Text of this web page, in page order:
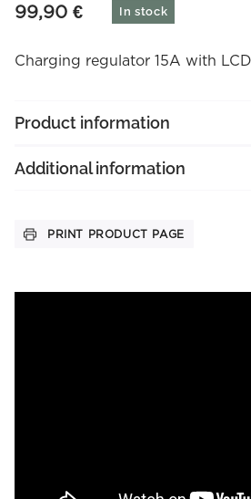
99,90 € In stock
Charging regulator 15A with
Product information
Additional information
PRINT PRODUCT PAGE